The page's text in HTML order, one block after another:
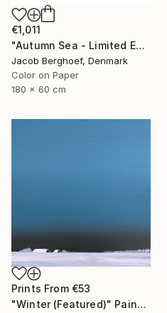
€1,011
"Autumn Sea - Limited Edition of 4" Photograph
Jacob Berghoef, Denmark
Color on Paper
180 x 60 cm
Prints From €53
"Winter (Featured)" Painting